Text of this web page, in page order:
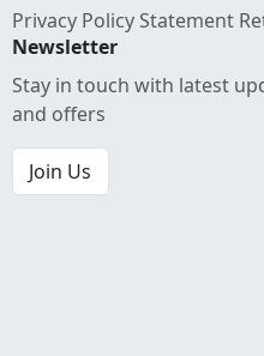
Privacy Policy Statement
Newsletter
Stay in touch with latest
and offers
Join Us